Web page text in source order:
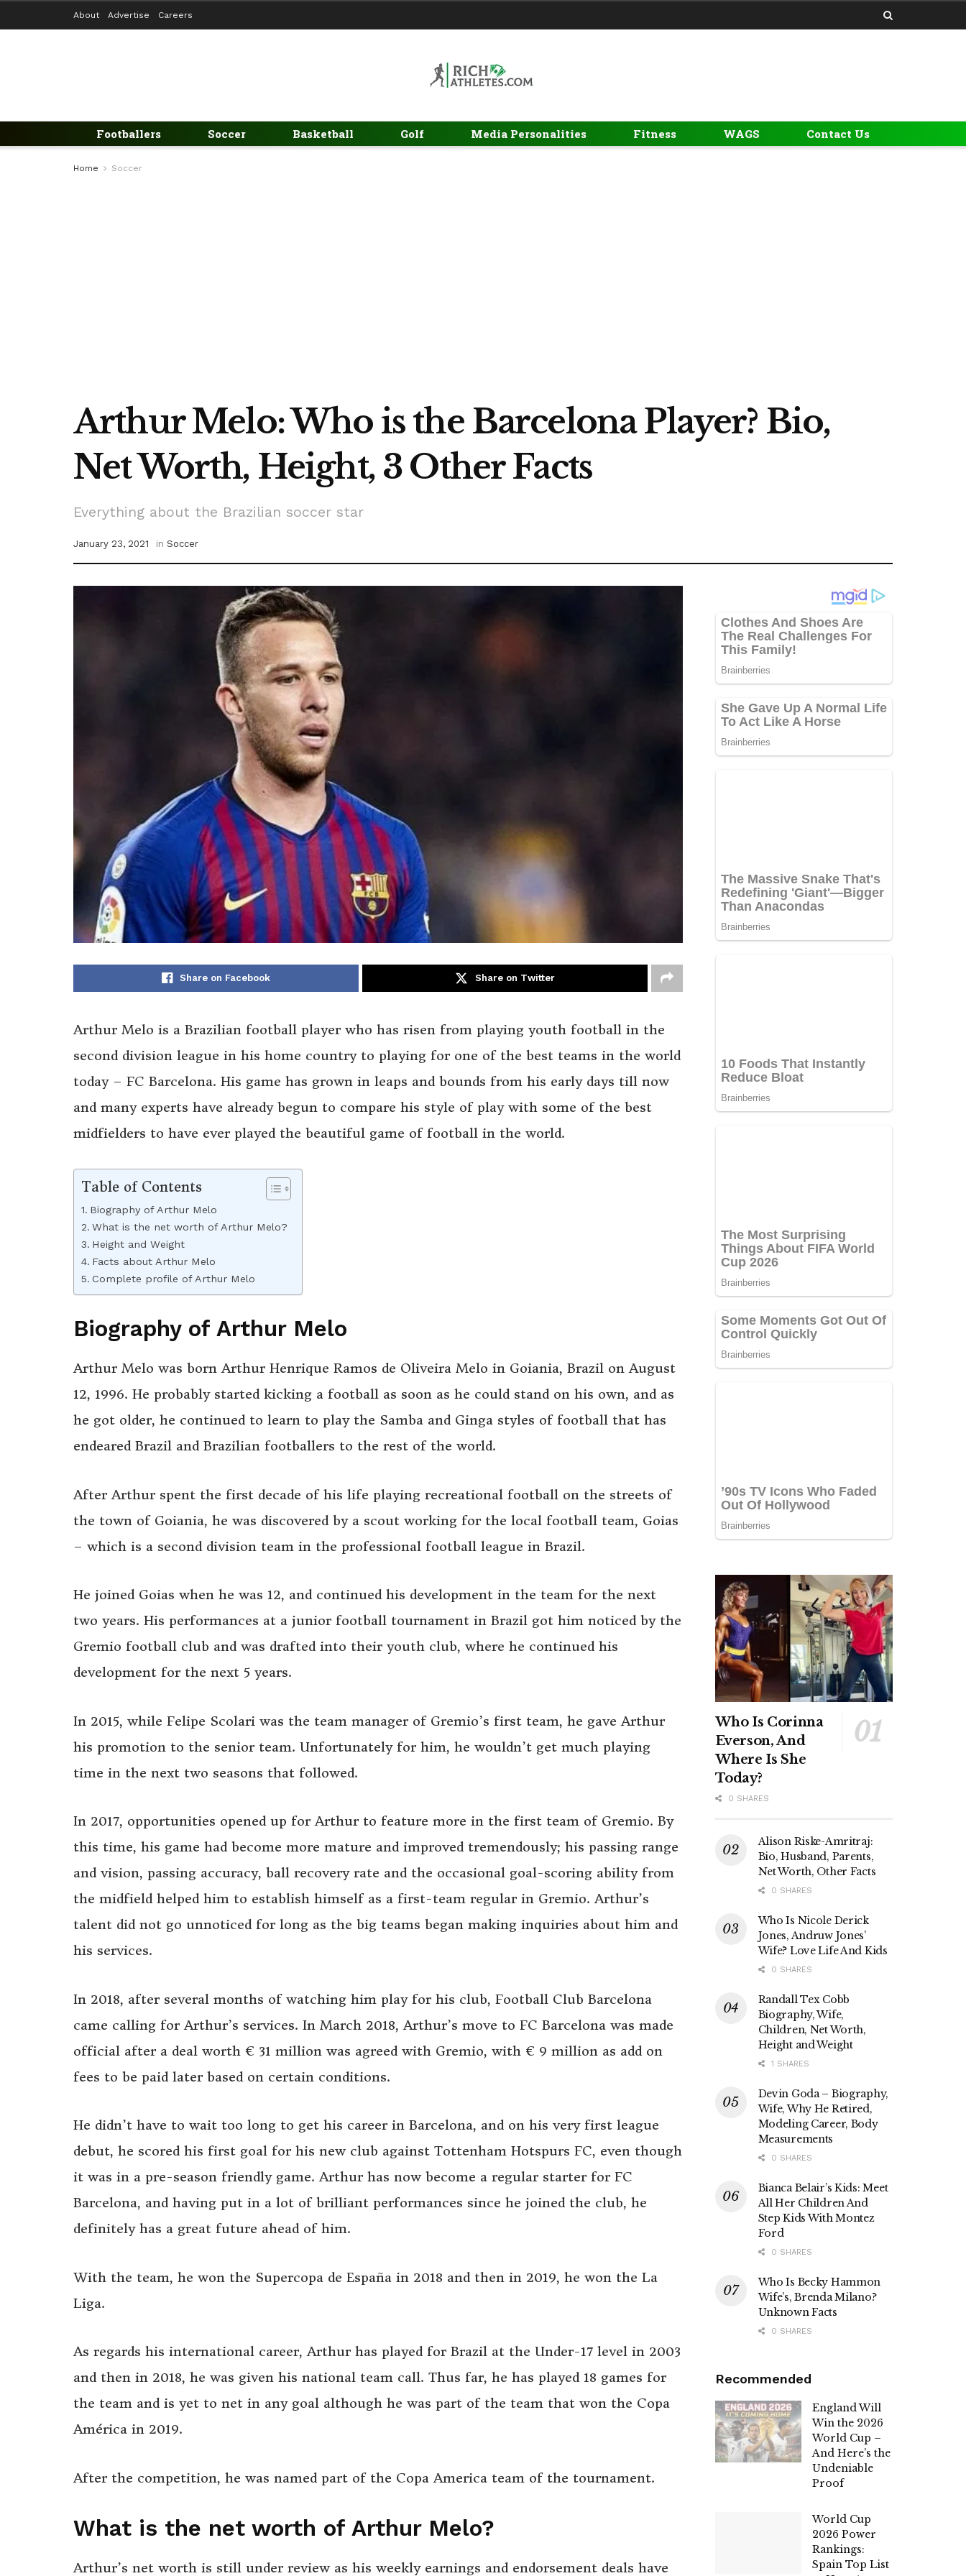
About Advertise Careers
Footballers Soccer Basketball Golf Media Personalities Fitness WAGS Contact Us
Home Soccer
Arthur Melo: Who is the Barcelona Player? Bio,
Net Worth, Height, 3 Other Facts
Everything about the Brazilian soccer star
January 23, 2021 in Soccer
Share on Facebook Share on Twitter
Arthur Melo is a Brazilian football player who has risen from playing youth football in the
second division league in his home country to playing for one of the best teams in the world
today – FC Barcelona. His game has grown in leaps and bounds from his early days till now
and many experts have already begun to compare his style of play with some of the best
midfielders to have ever played the beautiful game of football in the world.
Table of Contents
Biography of Arthur Melo
What is the net worth of Arthur Melo?
Height and Weight
Facts about Arthur Melo
Complete profile of Arthur Melo
Biography of Arthur Melo
Arthur Melo was born Arthur Henrique Ramos de Oliveira Melo in Goiania, Brazil on August
12, 1996. He probably started kicking a football as soon as he could stand on his own, and as
he got older, he continued to learn to play the Samba and Ginga styles of football that has
endeared Brazil and Brazilian footballers to the rest of the world.
After Arthur spent the first decade of his life playing recreational football on the streets of
the town of Goiania, he was discovered by a scout working for the local football team, Goias
– which is a second division team in the professional football league in Brazil.
He joined Goias when he was 12, and continued his development in the team for the next
two years. His performances at a junior football tournament in Brazil got him noticed by the
Gremio football club and was drafted into their youth club, where he continued his
development for the next 5 years.
In 2015, while Felipe Scolari was the team manager of Gremio’s first team, he gave Arthur
his promotion to the senior team. Unfortunately for him, he wouldn’t get much playing
time in the next two seasons that followed.
In 2017, opportunities opened up for Arthur to feature more in the first team of Gremio. By
this time, his game had become more mature and improved tremendously; his passing range
and vision, passing accuracy, ball recovery rate and the occasional goal-scoring ability from
the midfield helped him to establish himself as a first-team regular in Gremio. Arthur’s
talent did not go unnoticed for long as the big teams began making inquiries about him and
his services.
In 2018, after several months of watching him play for his club, Football Club Barcelona
came calling for Arthur’s services. In March 2018, Arthur’s move to FC Barcelona was made
official after a deal worth € 31 million was agreed with Gremio, with € 9 million as add on
fees to be paid later based on certain conditions.
He didn’t have to wait too long to get his career in Barcelona, and on his very first league
debut, he scored his first goal for his new club against Tottenham Hotspurs FC, even though
it was in a pre-season friendly game. Arthur has now become a regular starter for FC
Barcelona, and having put in a lot of brilliant performances since he joined the club, he
definitely has a great future ahead of him.
With the team, he won the Supercopa de España in 2018 and then in 2019, he won the La
Liga.
As regards his international career, Arthur has played for Brazil at the Under-17 level in 2003
and then in 2018, he was given his national team call. Thus far, he has played 18 games for
the team and is yet to net in any goal although he was part of the team that won the Copa
América in 2019.
After the competition, he was named part of the Copa America team of the tournament.
What is the net worth of Arthur Melo?
Arthur’s net worth is still under review as his weekly earnings and endorsement deals have
Who Is Corinna
Everson, And
Where Is She
Today?
0 SHARES
Alison Riske-Amritraj:
Bio, Husband, Parents,
Net Worth, Other Facts
0 SHARES
Who Is Nicole Derick
Jones, Andruw Jones’
Wife? Love Life And Kids
0 SHARES
Randall Tex Cobb
Biography, Wife,
Children, Net Worth,
Height and Weight
1 SHARES
Devin Goda – Biography,
Wife, Why He Retired,
Modeling Career, Body
Measurements
0 SHARES
Bianca Belair’s Kids: Meet
All Her Children And
Step Kids With Montez
Ford
0 SHARES
Who Is Becky Hammon
Wife’s, Brenda Milano?
Unknown Facts
0 SHARES
Recommended
England Will
Win the 2026
World Cup –
And Here’s the
Undeniable
Proof
World Cup
2026 Power
Rankings:
Spain Top List